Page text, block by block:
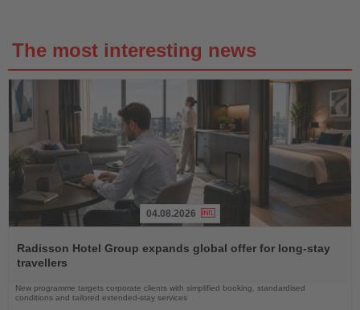
The most interesting news
the
News
04.08.2026
Radisson Hotel Group expands global offer for long-stay
travellers
New programme targets corporate clients with simplified booking, standardised
conditions and tailored extended-stay services